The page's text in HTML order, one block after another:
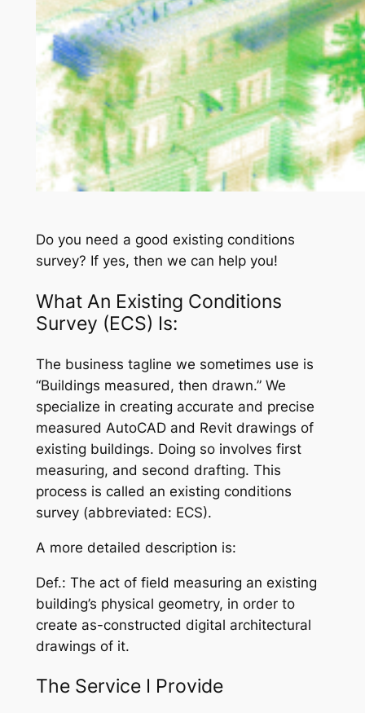
Do you need a good existing conditions
survey? If yes, then we can help you!
What An Existing Conditions
Survey (ECS) Is:
The business tagline we sometimes use is
“Buildings measured, then drawn.” We
specialize in creating accurate and precise
measured AutoCAD and Revit drawings of
existing buildings. Doing so involves first
measuring, and second drafting. This
process is called an existing conditions
survey(abbreviated: ECS).
A more detailed description is:
Def.: The act of field measuring an existing
building’s physical geometry, in order to
create as-constructed digital architectural
drawings of it.
The Service I Provide